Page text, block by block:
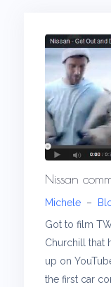
Nissan
Michele –
Got to film
Churchill that
up on
the first car